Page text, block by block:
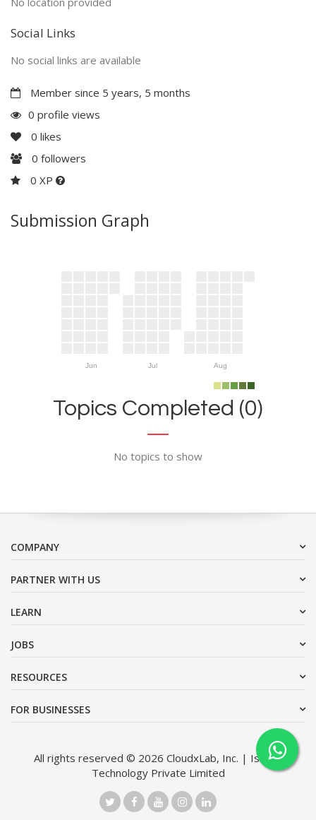
Social Links
No social links are available
Member since 5 years, 5 months
0 profile views
0 likes
0 followers
0 XP
Submission Graph
Jun Jul Aug
Topics Completed (0)
No topics to show
COMPANY
PARTNER WITH US
LEARN
JOBS
RESOURCES
FOR BUSINESSES
All rights reserved © 2026 CloudxLab, Inc. | Issimo
Technology Private Limited